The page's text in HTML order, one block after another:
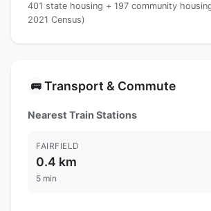
401 state housing + 197 community
2021 Census)
🚌 Transport & Commute
Nearest Train Stations
FAIRFIELD
0.4 km
5 min